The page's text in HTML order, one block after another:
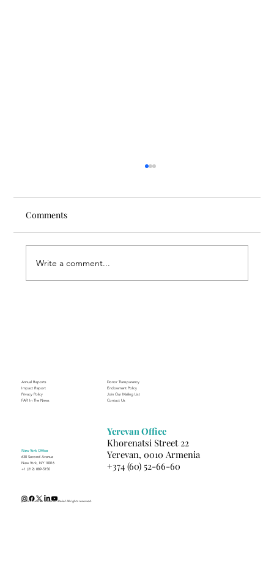
Comments
Write a comment...
Annual Reports
Impact Report
Privacy Policy
FAR In The News
Donor Transparency
Endowment Policy
Join Our Mailing List
Contact Us
New York Office
630 Second Avenue
New York, NY 10016
+1 (212) 889-5150
Yerevan Office
Khorenatsi Street 22
Yerevan, 0010 Armenia
+374 (60) 52-66-60
(c) 2025 Fund for Armenian Relief. All rights reserved.